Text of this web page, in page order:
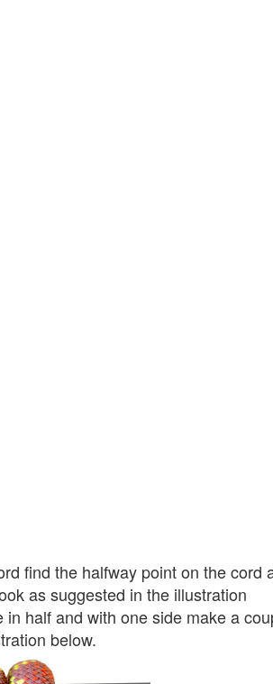
find the halfway point on the cord
as suggested in the illustration
half and with one side make a
below.